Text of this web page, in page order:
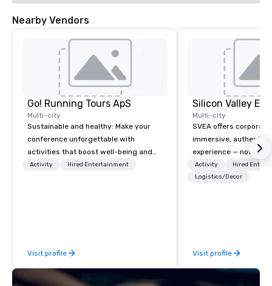
Nearby Vendors
Go! Running Tours ApS
Multi-city
Sustainable and healthy: Make your
conference unforgettable with
activities that boost well-being and
lower carbon footprints. Explore the
Activity Hired Entertainment
Visit profile
Multi-city
SVEA offers
immersive, authentic
experience — not a
transformation. We
facilitate custom
offsites. Whether
think like a Silicon
Activity
Hired
Logistics/Decor
Visit profile